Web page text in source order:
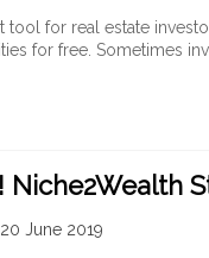
tool for real estate
for free. Sometimes
Niche2Wealth
20 June 2019